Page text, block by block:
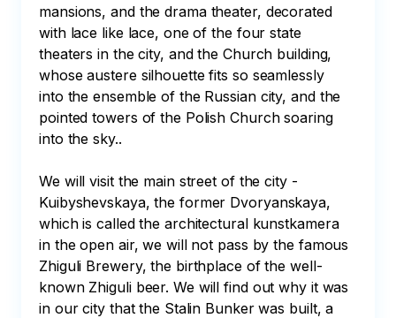
mansions, and the drama theater, decorated
with lace like lace, one of the four state
theaters in the city, and the Church building,
whose austere silhouette fits so seamlessly
into the ensemble of the Russian city, and the
pointed towers of the Polish Church soaring
into the sky..
We will visit the main street of the city -
Kuibyshevskaya, the former Dvoryanskaya,
which is called the architectural kunstkamera
in the open air, we will not pass by the famous
Zhiguli Brewery, the birthplace of the well-
known Zhiguli beer. We will find out why it was
in our city that the Stalin Bunker was built, a